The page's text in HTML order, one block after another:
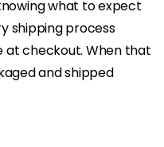
what to expect
shipping process
at checkout. When that
and shipped